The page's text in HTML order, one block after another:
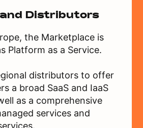
used.
Platform
Distributors
the Marketplace is
Platform as a Service.
distributors to offer
a broad SaaS and IaaS
as a comprehensive
services and